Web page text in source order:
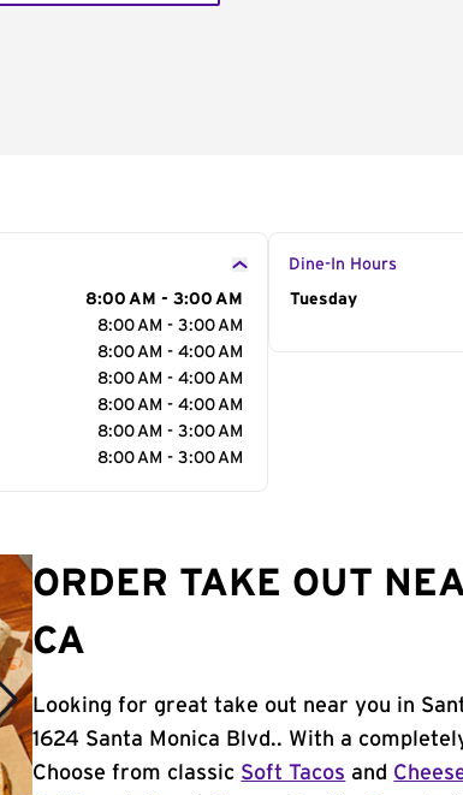
8:00 AM - 3:00 AM
8:00 AM - 3:00 AM
8:00 AM - 4:00 AM
8:00 AM - 4:00 AM
8:00 AM - 4:00 AM
8:00 AM - 3:00 AM
8:00 AM - 3:00 AM
Dine-In Hours
Day of the Week
Tuesday
ORDER TAKE OUT
CA
Looking for great take out near you in
1624 Santa Monica Blvd.. With a
Choose from classic Soft Tacos and